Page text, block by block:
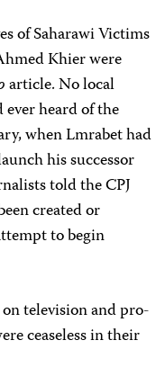
of Saharawi Victims
Khier were
article. No local
heard of the
when Lmrabet had
his successor
told the CPJ
created or
to begin
television and pro-
ceaseless in their